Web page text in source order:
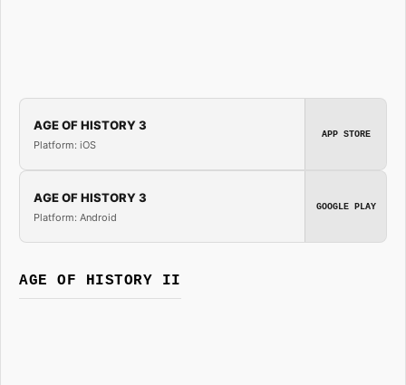
AGE OF HISTORY 3
Platform: iOS
APP STORE
AGE OF HISTORY 3
Platform: Android
GOOGLE PLAY
AGE OF HISTORY II